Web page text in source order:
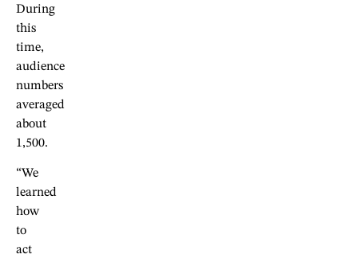
During
this
time,
audience
numbers
averaged
about
1,500.
“We
learned
how
to
act